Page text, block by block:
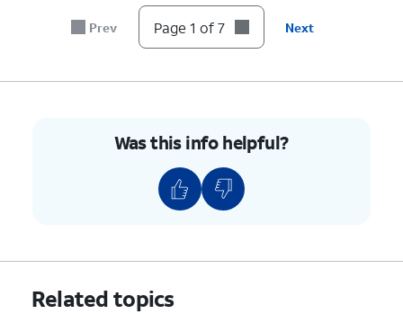
Prev Page 1 of 7 Next
Was this info helpful?
Related topics